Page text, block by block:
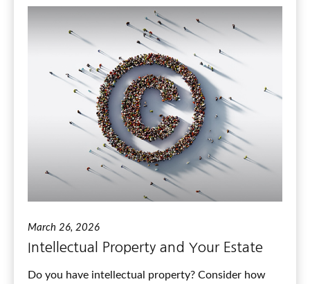
March 26, 2026
Intellectual Property and Your Estate
Do you have intellectual property? Consider how